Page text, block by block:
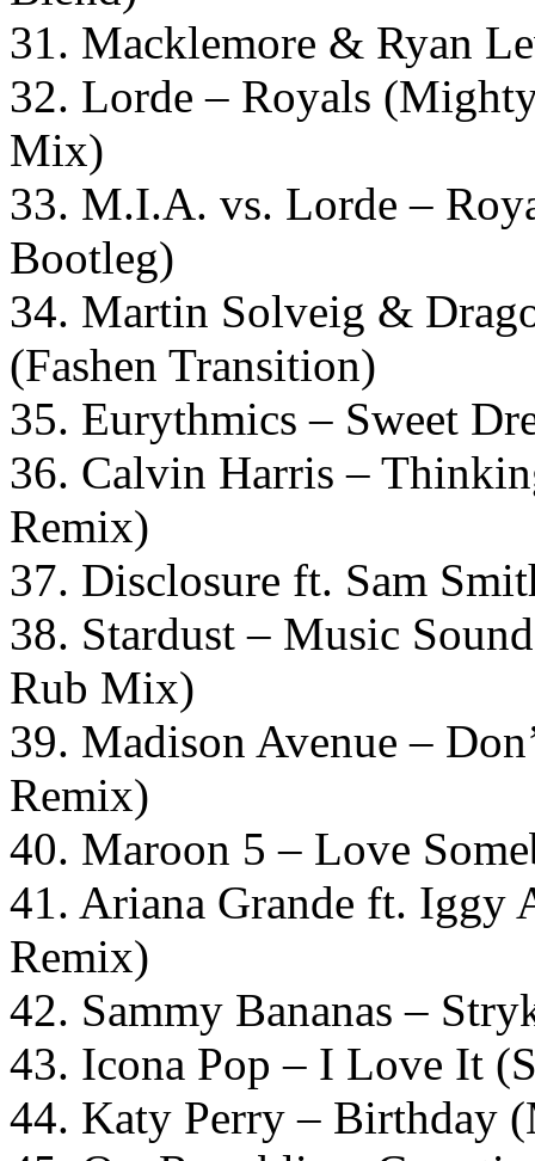
31. Macklemore & Ryan
32. Lorde – Royals
Mix)
33. M.I.A. vs. Lorde –
Bootleg)
34. Martin Solveig &
(Fashen Transition)
35. Eurythmics – Sweet
36. Calvin Harris –
Remix)
37. Disclosure ft. Sam
38. Stardust – Music
Rub Mix)
39. Madison Avenue –
Remix)
40. Maroon 5 – Love
41. Ariana Grande ft. Iggy
Remix)
42. Sammy Bananas –
43. Icona Pop – I Love It
44. Katy Perry – Birthday